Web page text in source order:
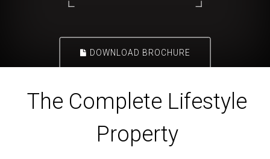
DOWNLOAD BROCHURE
The Complete Lifestyle
Property